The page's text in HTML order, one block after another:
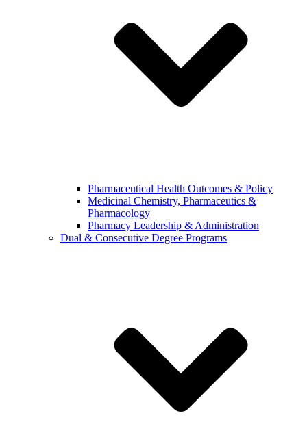
Pharmaceutical Health Outcomes & Policy
Medicinal Chemistry, Pharmaceutics &
Pharmacology
Pharmacy Leadership & Administration
Dual & Consecutive Degree Programs